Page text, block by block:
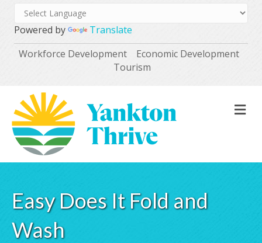
Powered by
Translate
Workforce Development
Economic Development
Tourism
Easy Does It Fold and
Wash